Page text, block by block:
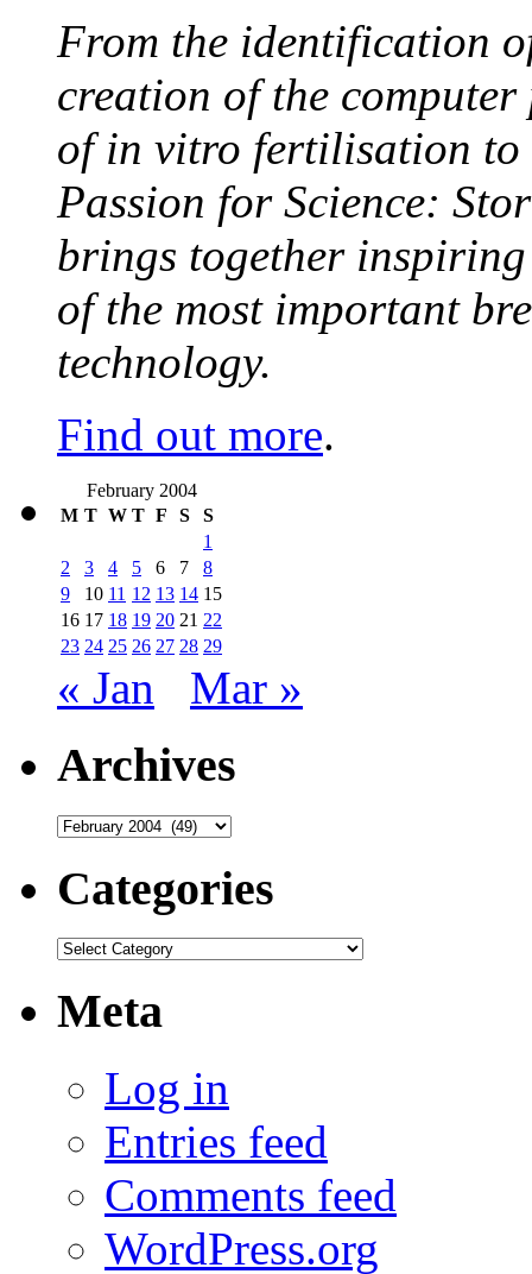
From the identification
creation of the
of in vitro fertilisation to
Passion for Science:
brings together inspiring
of the most important
technology.
Find out more.
February 2004
M T W T F S
S
1
2
3 4 5 6 7
8
9
10 11 12 13 14 15
16 17 18 19 20 21 22
23 24 25 26 27 28 29
« Jan Mar »
Archives
Archives
Categories
Categories
Meta
Log in
Entries feed
Comments feed
WordPress.org